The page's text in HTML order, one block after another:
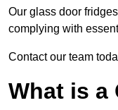
Our glass door
complying with
Contact our team
What is a